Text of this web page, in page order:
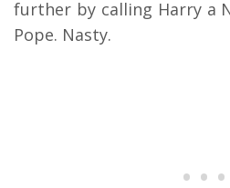
further by calling Harry a
Pope. Nasty.